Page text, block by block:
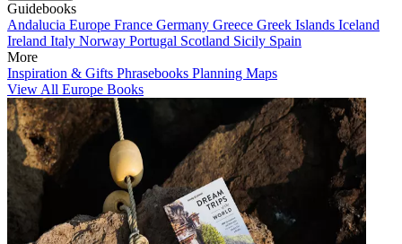
Guidebooks
Andalucia Europe France Germany Greece Greek Islands Iceland
Ireland Italy Norway Portugal Scotland Sicily Spain
More
Inspiration & Gifts Phrasebooks Planning Maps
View All Europe Books